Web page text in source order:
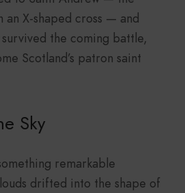
an X-shaped cross — and
the coming battle,
Scotland’s patron saint
Sky
remarkable
drifted into the shape of